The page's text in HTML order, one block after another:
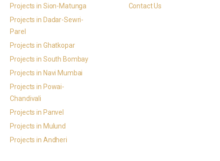
Projects in Sion-Matunga
Projects in Dadar-Sewri-
Parel
Projects in Ghatkopar
Projects in South Bombay
Projects in Navi Mumbai
Projects in Powai-
Chandivali
Projects in Panvel
Projects in Mulund
Projects in Andheri
Contact Us